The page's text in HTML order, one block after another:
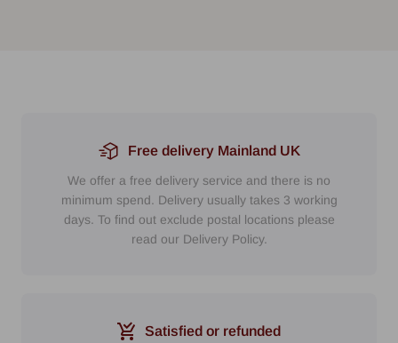
Free delivery Mainland UK
We offer a free delivery service and there is no
minimum spend. Delivery usually takes 3 working
days. To find out exclude postal locations please
read our Delivery Policy.
Satisfied or refunded